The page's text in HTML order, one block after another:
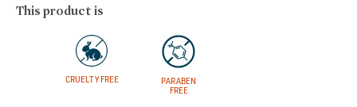
This product is
CRUELTY FREE
PARABEN
FREE